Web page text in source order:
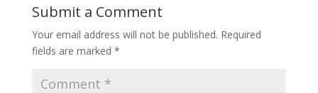
Submit a Comment
Your email address will not be published. Required
fields are marked *